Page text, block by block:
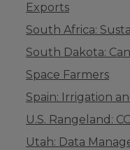
Exports
South Africa:
South Dakota:
Space Farmers
Spain: Irrigation
U.S. Rangeland:
Utah: Data